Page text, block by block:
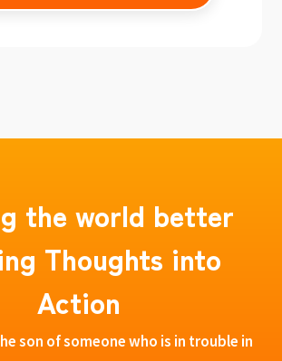
the world better
Thoughts into
Action
son of someone who is in trouble in